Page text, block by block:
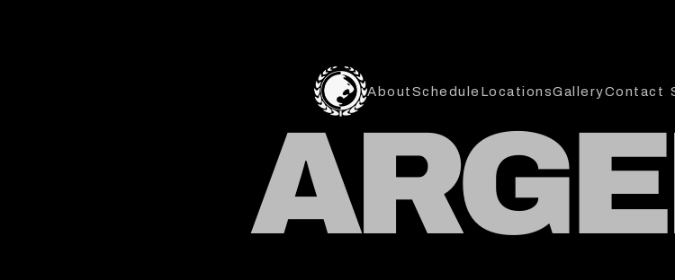
AboutScheduleLocationsGalleryContact